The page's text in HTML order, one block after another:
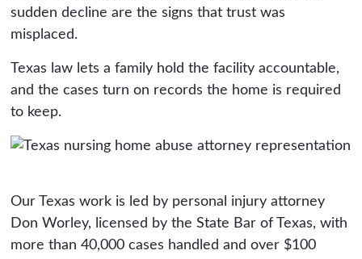
sudden decline are the signs that trust was
misplaced.
Texas law lets a family hold the facility accountable,
and the cases turn on records the home is required
to keep.
Our Texas work is led by personal injury attorney
Don Worley, licensed by the State Bar of Texas, with
more than 40,000 cases handled and over $100